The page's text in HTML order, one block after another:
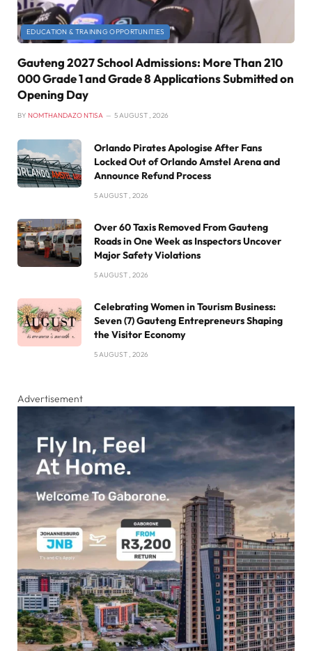
EDUCATION & TRAINING OPPORTUNITIES
Gauteng 2027 School Admissions: More Than 210
000 Grade 1 and Grade 8 Applications Submitted on
Opening Day
BY NOMTHANDAZO NTISA 5 AUGUST , 2026
Orlando Pirates Apologise After Fans
Locked Out of Orlando Amstel Arena and
Announce Refund Process
5 AUGUST , 2026
Over 60 Taxis Removed From Gauteng
Roads in One Week as Inspectors Uncover
Major Safety Violations
5 AUGUST , 2026
Celebrating Women in Tourism Business:
Seven (7) Gauteng Entrepreneurs Shaping
the Visitor Economy
5 AUGUST , 2026
Advertisement